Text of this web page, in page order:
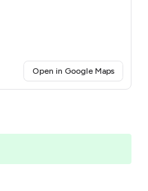
Open in Google Maps(opens